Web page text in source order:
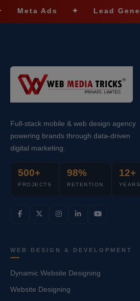
Ads ✦ Lead Generation
Full-stack mobile & web design agency
powering brands through data-driven
digital marketing.
500+
PROJECTS
98%
RETENTION
12+
YEARS
WEB DESIGN & DEVELOPMENT
Dynamic Website Designing
Website Designing